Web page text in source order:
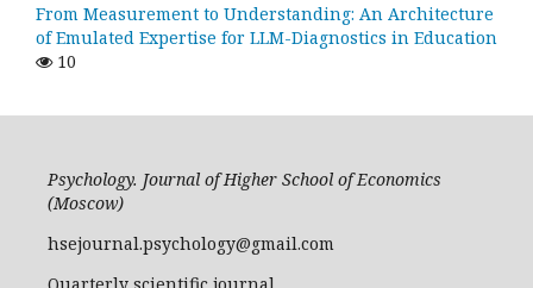
From Measurement to Understanding: An Architecture
of Emulated Expertise for LLM-Diagnostics in Education
10
Psychology. Journal of Higher School of Economics
(Moscow)
hsejournal.psychology@gmail.com